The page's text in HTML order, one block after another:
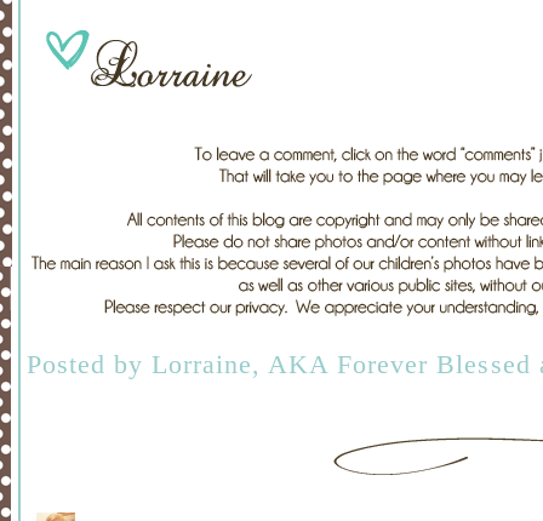
Posted by Lorraine, AKA Forever Blessed